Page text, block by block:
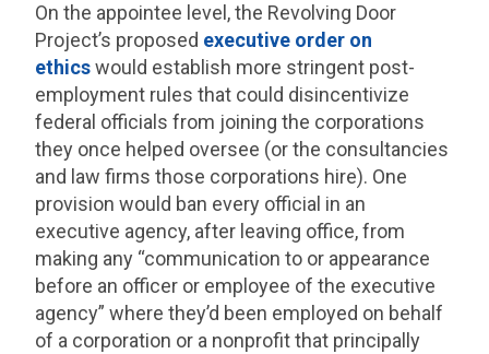
On the appointee level, the Revolving Door
Project’s proposed executive order on
ethicswould establish more stringent post-
employment rules that could disincentivize
federal officials from joining the corporations
they once helped oversee (or the consultancies
and law firms those corporations hire). One
provision would ban every official in an
executive agency, after leaving office, from
making any “communication to or appearance
before an officer or employee of the executive
agency” where they’d been employed on behalf
of a corporation or a nonprofit that principally